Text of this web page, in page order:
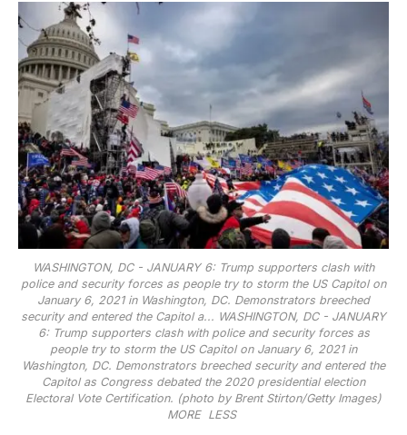
WASHINGTON, DC - JANUARY 6: Trump supporters clash with
police and security forces as people try to storm the US Capitol on
January 6, 2021 in Washington, DC. Demonstrators breeched
security and entered the Capitol a... WASHINGTON, DC - JANUARY
6: Trump supporters clash with police and security forces as
people try to storm the US Capitol on January 6, 2021 in
Washington, DC. Demonstrators breeched security and entered the
Capitol as Congress debated the 2020 presidential election
Electoral Vote Certification. (photo by Brent Stirton/Getty Images)
MORE LESS